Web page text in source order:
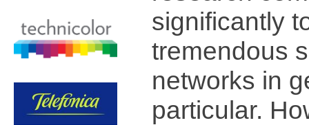
significantly
tremendous
networks in
particular.